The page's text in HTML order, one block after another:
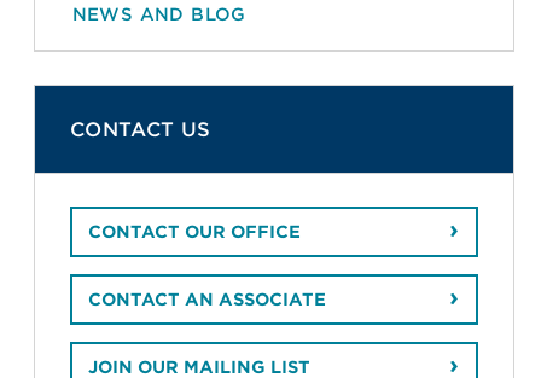
NEWS AND BLOG
CONTACT US
CONTACT OUR OFFICE
CONTACT AN ASSOCIATE
JOIN OUR MAILING LIST